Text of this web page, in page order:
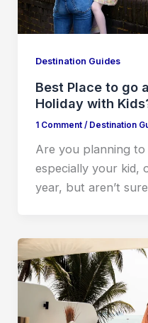
Destination Guides
Best Place to go
Holiday with
1 Comment / Destination
Are you planning
especially your kid,
year, but aren’t